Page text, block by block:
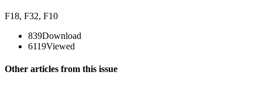
F18, F32, F10
839Download
6119Viewed
Other articles from this issue